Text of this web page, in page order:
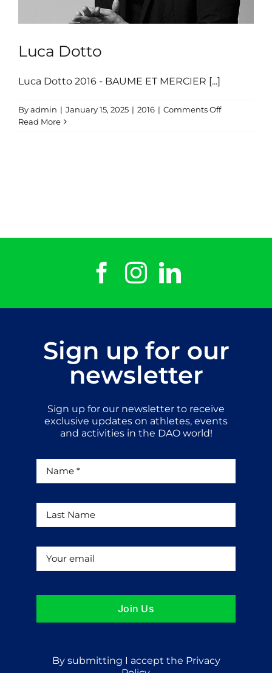
Luca Dotto
Luca Dotto 2016 - BAUME ET MERCIER [...]
Byadmin | January 15, 2025 | 2016 | Comments Offon
Read More
Sign up for our
newsletter
Sign up for our newsletter to receive
exclusive updates on athletes, events
and activities in the DAO world!
Join Us
By submitting I accept the Privacy